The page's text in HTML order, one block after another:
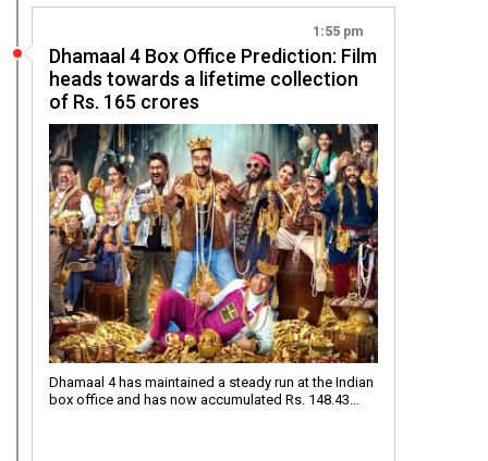
1:55 pm
Dhamaal 4 Box Office Prediction: Film
heads towards a lifetime collection
of Rs. 165 crores
Dhamaal 4 has maintained a steady run at the Indian
box office and has now accumulated Rs. 148.43…